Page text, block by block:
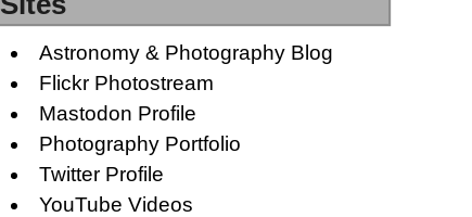
Astronomy & Photography Blog
Flickr Photostream
Mastodon Profile
Photography Portfolio
Twitter Profile
YouTube Videos